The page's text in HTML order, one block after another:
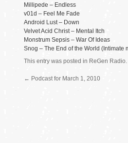
Millipede – Endless
v01d – Feel Me Fade
Android Lust – Down
Velvet Acid Christ – Mental Itch
Monstrum Sepsis – War Of Ideas
Snog – The End of the World (Intimate
This entry was posted in ReGen Radio.
← Podcast for March 1, 2010